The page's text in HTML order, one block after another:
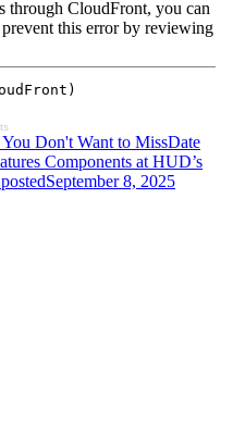
Don't Want to MissDate
Components at HUD’s
September 8, 2025